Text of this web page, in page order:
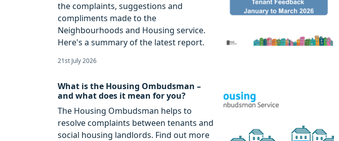
the complaints, suggestions and
compliments made to the
Neighbourhoods and Housing service.
Here's a summary of the latest report.
21st July 2026
What is the Housing Ombudsman –
and what does it mean for you?
The Housing Ombudsman helps to
resolve complaints between tenants and
social housing landlords. Find out more